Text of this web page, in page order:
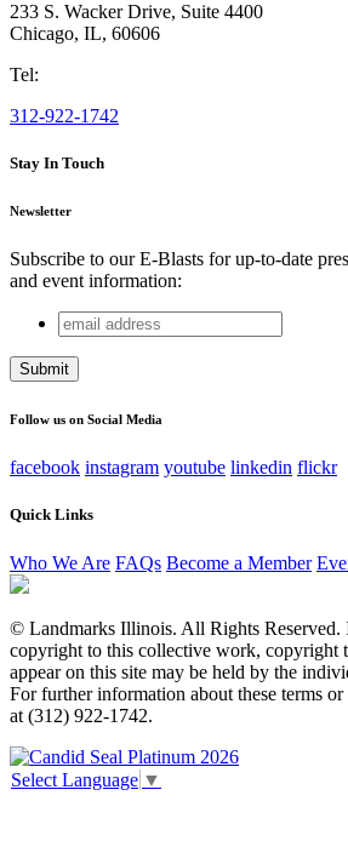
233 S. Wacker Drive, Suite 4400
Chicago, IL, 60606
Tel:
312-922-1742
Stay In Touch
Newsletter
Subscribe to our E-Blasts for up-to-date
and event information:
X/Twitter
This field is for validation purposes
email
address
Follow us on Social Media
facebook instagram youtube linkedin flickr
Quick Links
Who We Are FAQs Become a Member
© Landmarks Illinois. All Rights Reserved.
copyright to this collective work, copyright
appear on this site may be held by the
For further information about these terms
at (312) 922-1742.
Select Language ▼